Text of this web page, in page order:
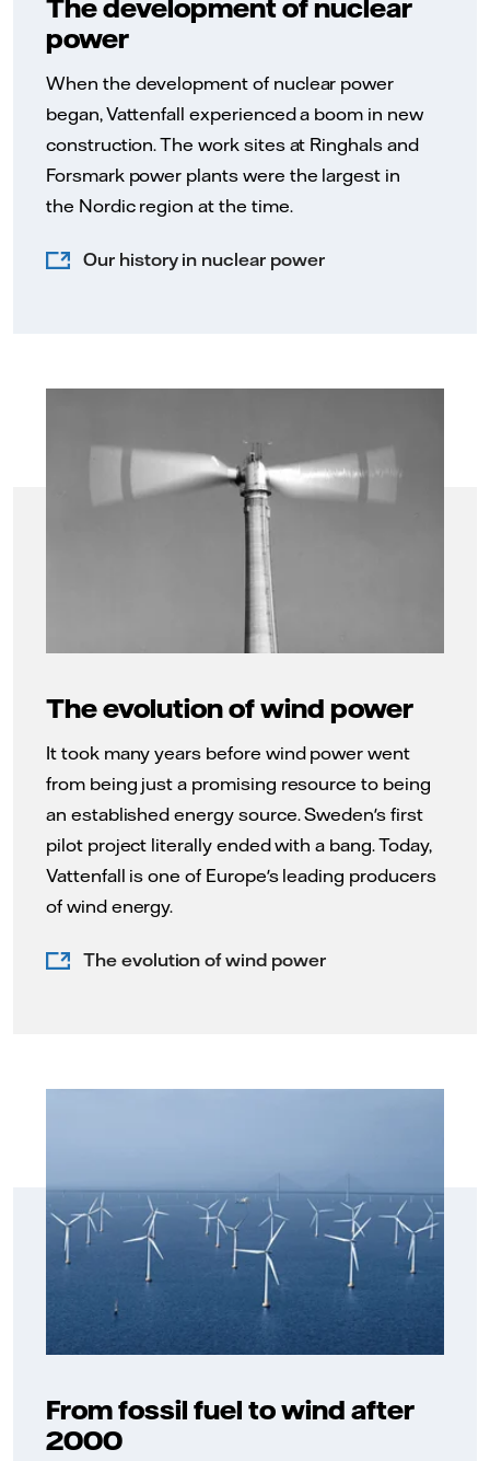
The development of nuclear
power
When the development of nuclear power
began, Vattenfall experienced a boom in new
construction. The work sites at Ringhals and
Forsmark power plants were the largest in
the Nordic region at the time.
Our history in nuclear power
The evolution of wind power
It took many years before wind power went
from being just a promising resource to being
an established energy source. Sweden's first
pilot project literally ended with a bang. Today,
Vattenfall is one of Europe's leading producers
of wind energy.
The evolution of wind power
From fossil fuel to wind after
2000